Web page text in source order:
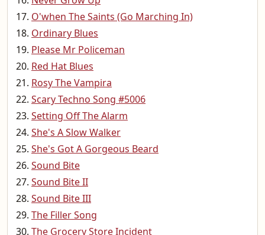
O'when The Saints (Go Marching In)
Ordinary Blues
Please Mr Policeman
Red Hat Blues
Rosy The Vampira
Scary Techno Song #5006
Setting Off The Alarm
She's A Slow Walker
She's Got A Gorgeous Beard
Sound Bite
Sound Bite II
Sound Bite III
The Filler Song
The Grocery Store Incident